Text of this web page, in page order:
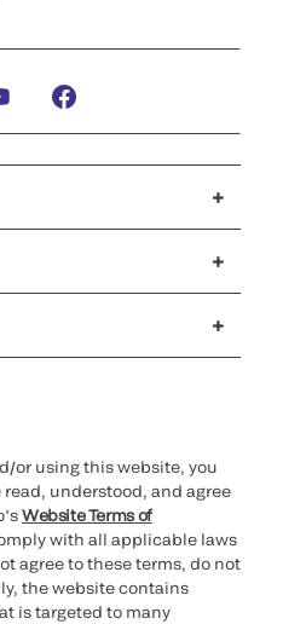
or using this website, you
understood, and agree
Website Terms of
with all applicable laws
agree to these terms, do not
the website contains
is targeted to many